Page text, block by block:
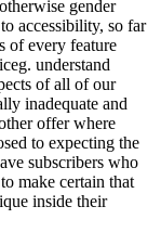
gender
accessibility, so far
of every feature
understand
of all of our
inadequate and
offer where
to expecting the
subscribers who
make certain that
inside their